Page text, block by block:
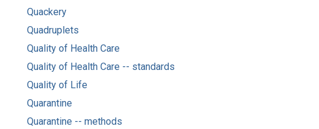
Quackery
Quadruplets
Quality of Health Care
Quality of Health Care -- standards
Quality of Life
Quarantine
Quarantine -- methods